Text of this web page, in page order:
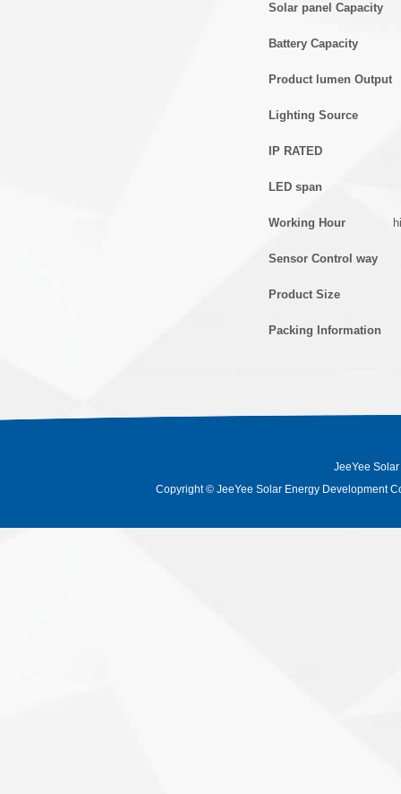
Solar panel Capacity
Battery Capacity
Product lumen Output
Lighting Source
IP RATED
LED span
Working Hour
Sensor Control way
Product Size
Packing Information
JeeYee
Copyright© JeeYee Solar Energy Development